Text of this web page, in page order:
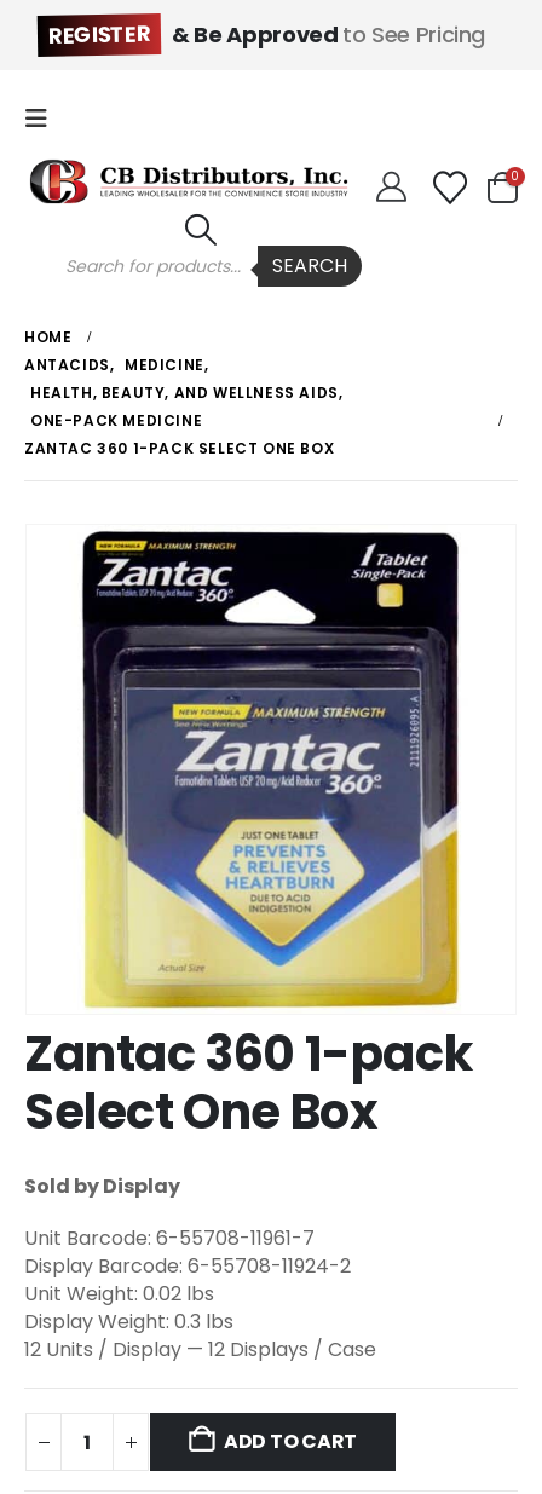
REGISTER & Be Approved to See Pricing
Products
search SEARCH
0
HOME
ANTACIDS, MEDICINE,
HEALTH, BEAUTY, AND WELLNESS AIDS,
ONE-PACK MEDICINE
ZANTAC 360 1-PACK SELECT ONE BOX
Zantac 360 1-pack
Select One Box
Sold by Display
Unit Barcode: 6-55708-11961-7
Display Barcode: 6-55708-11924-2
Unit Weight: 0.02 lbs
Display Weight: 0.3 lbs
12 Units / Display — 12 Displays / Case
ADD TO CART